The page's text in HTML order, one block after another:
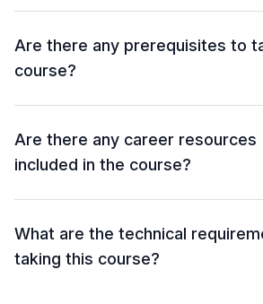
Are there any prerequisites to
course?
Are there any career resources
included in the course?
What are the technical
taking this course?